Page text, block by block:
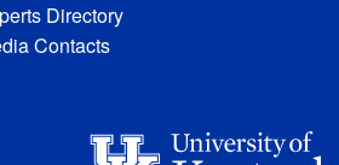
Directory
Contacts